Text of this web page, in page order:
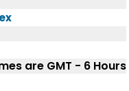
are GMT - 6 Hours